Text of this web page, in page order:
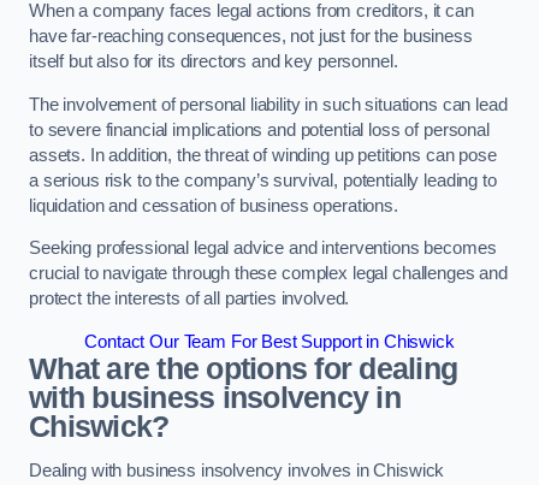
When a company faces legal actions from creditors, it can
have far-reaching consequences, not just for the business
itself but also for its directors and key personnel.
The involvement of personal liability in such situations can lead
to severe financial implications and potential loss of personal
assets. In addition, the threat of winding up petitions can pose
a serious risk to the company’s survival, potentially leading to
liquidation and cessation of business operations.
Seeking professional legal advice and interventions becomes
crucial to navigate through these complex legal challenges and
protect the interests of all parties involved.
Contact Our Team For Best Support in Chiswick
What are the options for dealing
with business insolvency in
Chiswick?
Dealing with business insolvency involves in Chiswick